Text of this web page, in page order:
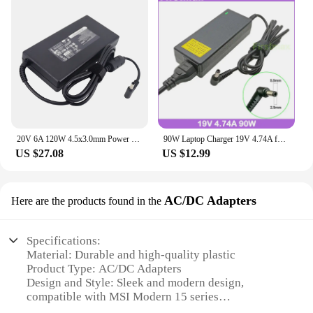
20V 6A 120W 4.5x3.0mm Power Supply For Chicony A17-120P2A AC Aapter Charger For MSI GF63 Thin 10UC Cable
US $27.08
90W Laptop Charger 19V 4.74A for MSI Modern 15 A10M A10RA A10RB A10RBS A10RC A10RD MS-1551 PS63 8RC 8RD 8SC MS-16S1 Power Supply
US $12.99
Here are the products found in the AC/DC Adapters
Specifications:
Material: Durable and high-quality plastic
Product Type: AC/DC Adapters
Design and Style: Sleek and modern design,
compatible with MSI Modern 15 series